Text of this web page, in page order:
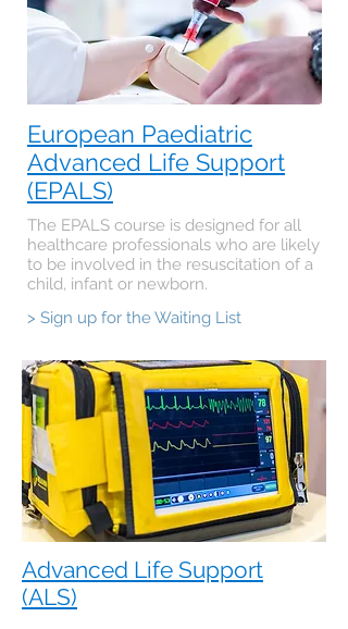
European Paediatric
Advanced Life Support
(EPALS)
The EPALS course is designed for all
healthcare professionals who are likely
to be involved in the resuscitation of a
child, infant or newborn.
> Sign up for the Waiting List
Advanced Life Support
(ALS)